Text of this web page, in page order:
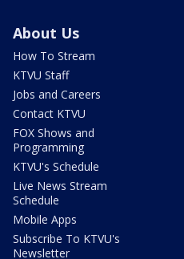
About Us
How To Stream
KTVU Staff
Jobs and Careers
Contact KTVU
FOX Shows and
Programming
KTVU's Schedule
Live News Stream
Schedule
Mobile Apps
Subscribe To KTVU's
Newsletter